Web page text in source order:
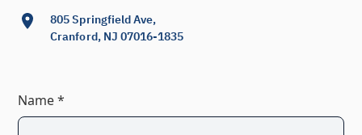
805 Springfield Ave,
Cranford, NJ 07016-1835
Name *